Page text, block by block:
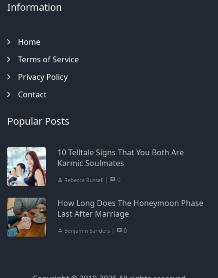
Information
Home
Terms of Service
Privacy Policy
Contact
Popular Posts
10 Telltale Signs That You Both Are
Karmic Soulmates
Rebecca Russell | 0
How Long Does The Honeymoon Phase
Last After Marriage
Benjamin Sanders | 0